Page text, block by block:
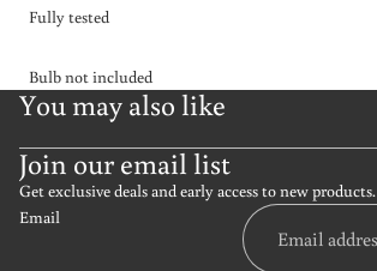
Fully tested
Bulb not included
You may also like
Join our email list
Get exclusive deals and early access to new products.
Email